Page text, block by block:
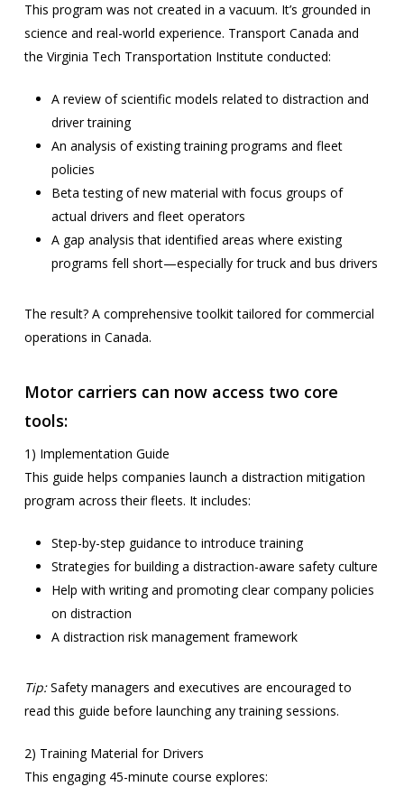
This program was not created in a vacuum. It’s grounded in
science and real-world experience. Transport Canada and
the Virginia Tech Transportation Institute conducted:
A review of scientific models related to distraction and
driver training
An analysis of existing training programs and fleet
policies
Beta testing of new material with focus groups of
actual drivers and fleet operators
A gap analysis that identified areas where existing
programs fell short—especially for truck and bus drivers
The result? A comprehensive toolkit tailored for commercial
operations in Canada.
Motor carriers can now access two core
tools:
1) Implementation Guide
This guide helps companies launch a distraction mitigation
program across their fleets. It includes:
Step-by-step guidance to introduce training
Strategies for building a distraction-aware safety culture
Help with writing and promoting clear company policies
on distraction
A distraction risk management framework
Tip:Safety managers and executives are encouraged to
read this guide before launching any training sessions.
2) Training Material for Drivers
This engaging 45-minute course explores: